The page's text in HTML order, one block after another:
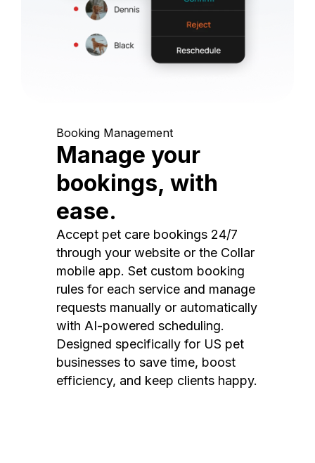
Booking Management
Manage your
bookings, with
ease.
Accept pet care bookings 24/7
through your website or the Collar
mobile app. Set custom booking
rules for each service and manage
requests manually or automatically
with AI-powered scheduling.
Designed specifically for US pet
businesses to save time, boost
efficiency, and keep clients happy.